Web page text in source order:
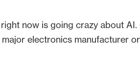
now is going crazy about
electronics manufacturer